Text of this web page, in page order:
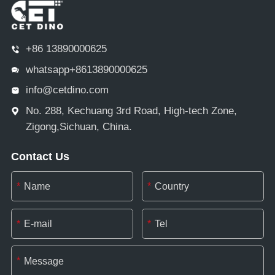
+86 13890000625
whatsapp+8613890000625
info@cetdino.com
No. 288, Kechuang 3rd Road, High-tech Zone,
Zigong,Sichuan, China.
Contact Us
* *
* *
*